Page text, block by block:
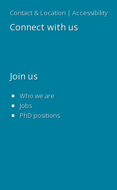
Contact & Location | Accessibility
Connect with us
Join us
Who we are
Jobs
PhD positions